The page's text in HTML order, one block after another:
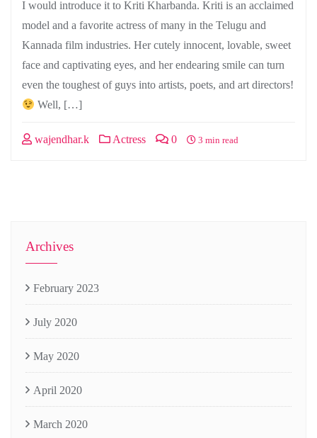
I would introduce it to Kriti Kharbanda. Kriti is an acclaimed
model and a favorite actress of many in the Telugu and
Kannada film industries. Her cutely innocent, lovable, sweet
face and captivating eyes, and her endearing smile can turn
even the toughest of guys into artists, poets, and art directors!
Well, […]
wajendhar.k Actress 0 3 min read
Archives
February 2023
July 2020
May 2020
April 2020
March 2020